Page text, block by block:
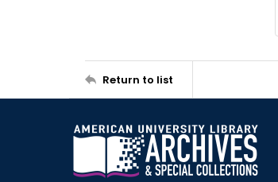
Return to list